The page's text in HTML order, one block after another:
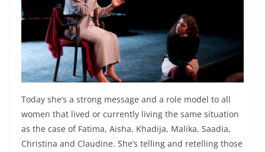
Today she’s a strong message and a role model to all
women that lived or currently living the same situation
as the case of Fatima, Aisha, Khadija, Malika, Saadia,
Christina and Claudine. She’s telling and retelling those